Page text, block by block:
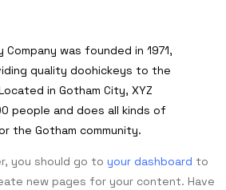
Company was founded in 1971,
quality doohickeys to the
in Gotham City, XYZ
people and does all kinds of
the Gotham community.
you should go to your dashboard to
new pages for your content. Have